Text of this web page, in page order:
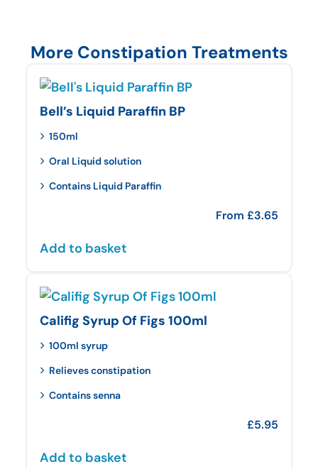
More Constipation Treatments
Bell’s Liquid Paraffin BP
150ml
Oral Liquid solution
Contains Liquid Paraffin
From £3.65
Add to basket
Califig Syrup Of Figs 100ml
100ml syrup
Relieves constipation
Contains senna
£5.95
Add to basket